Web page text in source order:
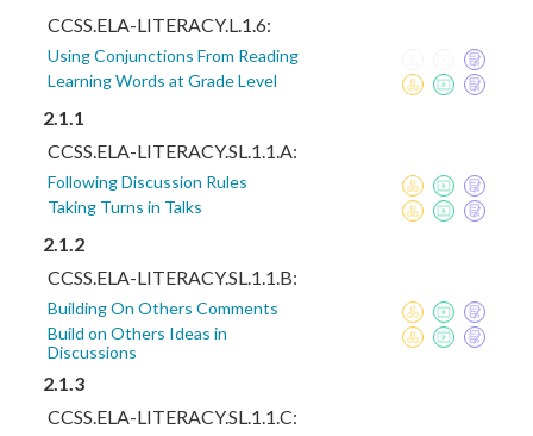
CCSS.ELA-LITERACY.L.1.6:
Using Conjunctions From Reading
Learning Words at Grade Level
2.1.1
CCSS.ELA-LITERACY.SL.1.1.A:
Following Discussion Rules
Taking Turns in Talks
2.1.2
CCSS.ELA-LITERACY.SL.1.1.B:
Building On Others Comments
Build on Others Ideas in
Discussions
2.1.3
CCSS.ELA-LITERACY.SL.1.1.C: